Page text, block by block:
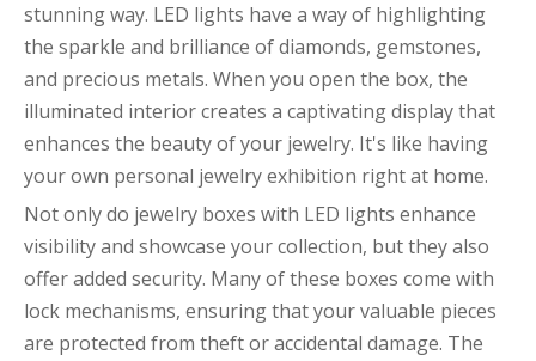
stunning way. LED lights have a way of highlighting
the sparkle and brilliance of diamonds, gemstones,
and precious metals. When you open the box, the
illuminated interior creates a captivating display that
enhances the beauty of your jewelry. It's like having
your own personal jewelry exhibition right at home.
Not only do jewelry boxes with LED lights enhance
visibility and showcase your collection, but they also
offer added security. Many of these boxes come with
lock mechanisms, ensuring that your valuable pieces
are protected from theft or accidental damage. The